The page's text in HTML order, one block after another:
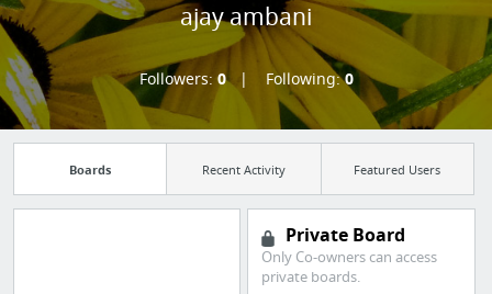
ajay ambani
Followers:0 Following:0
Boards Recent Activity Featured Users
Private Board
Only Co-owners can access
private boards.